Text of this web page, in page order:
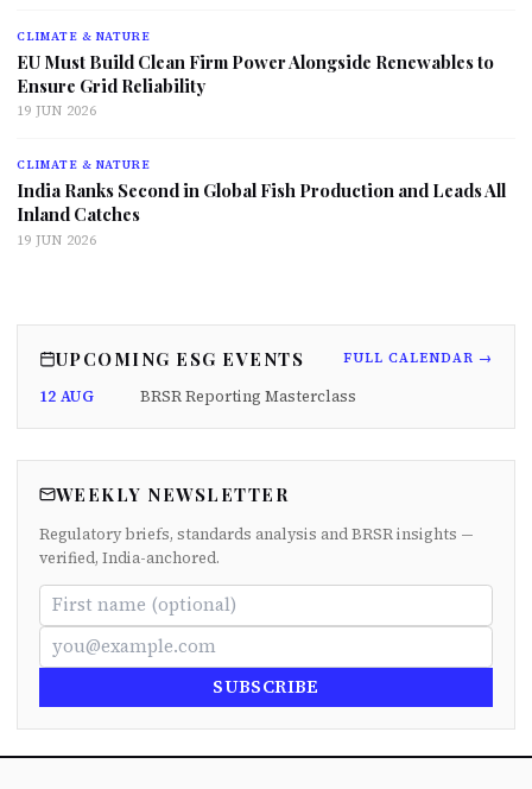
CLIMATE & NATURE
EU Must Build Clean Firm Power Alongside Renewables to
Ensure Grid Reliability
19 JUN 2026
CLIMATE & NATURE
India Ranks Second in Global Fish Production and Leads All
Inland Catches
19 JUN 2026
UPCOMING ESG EVENTS FULL CALENDAR →
12 AUG BRSR Reporting Masterclass
WEEKLY NEWSLETTER
Regulatory briefs, standards analysis and BRSR insights —
verified, India-anchored.
SUBSCRIBE